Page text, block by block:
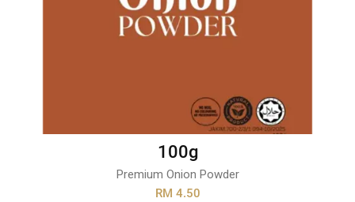
100g
Premium Onion Powder
RM 4.50